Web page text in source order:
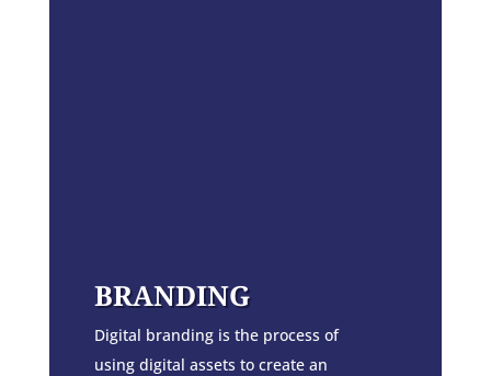
BRANDING
Digital branding is the process of
using digital assets to create an